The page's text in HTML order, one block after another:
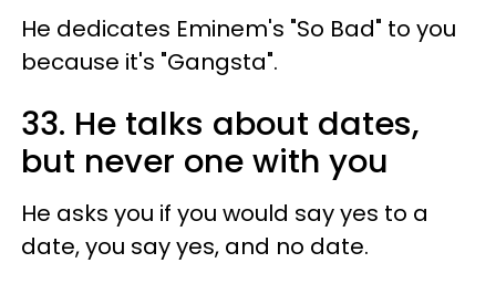
He dedicates Eminem's "So Bad" to you
because it's "Gangsta".
33. He talks about dates,
but never one with you
He asks you if you would say yes to a
date, you say yes, and no date.